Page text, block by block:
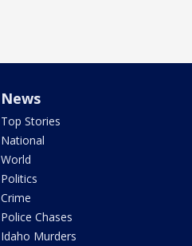
News
Top Stories
National
World
Politics
Crime
Police Chases
Idaho Murders